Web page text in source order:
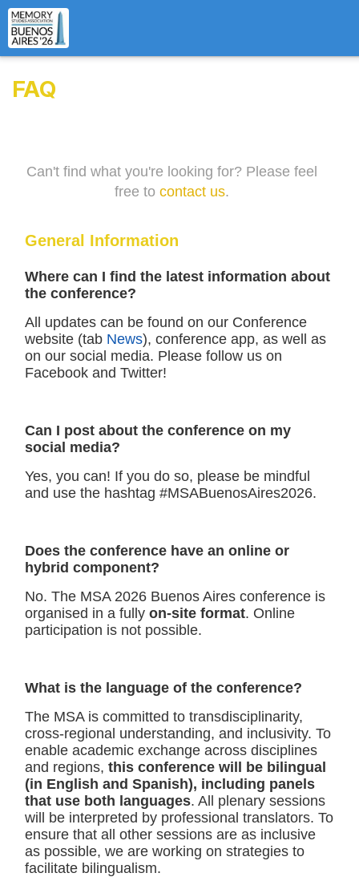
FAQ
Can't find what you're looking for? Please feel
free to contact us.
General Information
Where can I find the latest information about
the conference?
All updates can be found on our Conference
website (tab News), conference app, as well as
on our social media. Please follow us on
Facebook and Twitter!
Can I post about the conference on my
social media?
Yes, you can! If you do so, please be mindful
and use the hashtag #MSABuenosAires2026.
Does the conference have an online or
hybrid component?
No. The MSA 2026 Buenos Aires conference is
organised in a fully on-site format. Online
participation is not possible.
What is the language of the conference?
The MSA is committed to transdisciplinarity,
cross-regional understanding, and inclusivity. To
enable academic exchange across disciplines
and regions, this conference will be bilingual
(in English and Spanish), including panels
that use both languages. All plenary sessions
will be interpreted by professional translators. To
ensure that all other sessions are as inclusive
as possible, we are working on strategies to
facilitate bilingualism.